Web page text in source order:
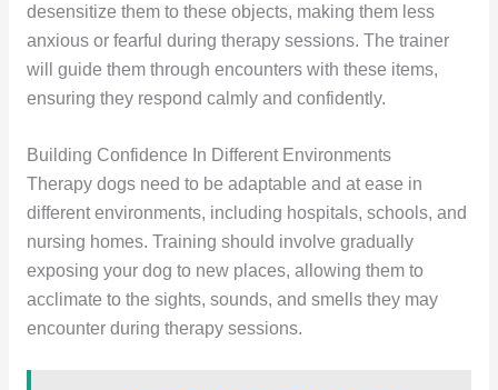
desensitize them to these objects, making them less
anxious or fearful during therapy sessions. The trainer
will guide them through encounters with these items,
ensuring they respond calmly and confidently.
Building Confidence In Different Environments
Therapy dogs need to be adaptable and at ease in
different environments, including hospitals, schools, and
nursing homes. Training should involve gradually
exposing your dog to new places, allowing them to
acclimate to the sights, sounds, and smells they may
encounter during therapy sessions.